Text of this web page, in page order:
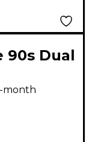
90s Dual
Guitar
month